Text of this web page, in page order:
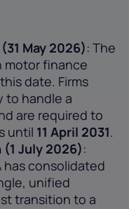
May 2026): The
motor finance
date. Firms
to handle a
are required to
until 11 April 2031.
July 2026):
has consolidated
unified
transition to a